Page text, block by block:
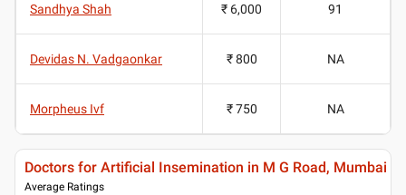
Sandhya Shah ₹ 6,000 91
Devidas N. Vadgaonkar ₹ 800 NA
Morpheus Ivf ₹ 750 NA
Doctors for Artificial Insemination in M G Road, Mumbai
Average Ratings